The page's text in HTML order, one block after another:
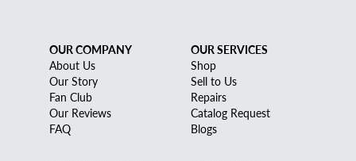
OUR COMPANY
About Us
Our Story
Fan Club
Our Reviews
FAQ
OUR SERVICES
Shop
Sell to Us
Repairs
Catalog Request
Blogs